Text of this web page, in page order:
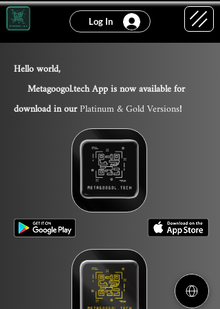
Log In
Hello world,
Metagoogol.tech App is now available for
download in ourPlatinum & Gold Versions!